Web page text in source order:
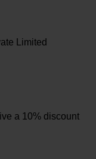
Limited
a 10% discount